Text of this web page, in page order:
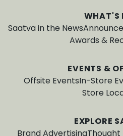
WHAT'S
Saatva in the News
Awards &
EVENTS &
Offsite EventsIn-Store
Store
EXPLORE
Brand AdvertisingThought